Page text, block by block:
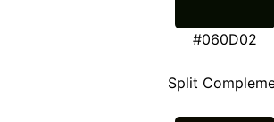
#060D02
Split